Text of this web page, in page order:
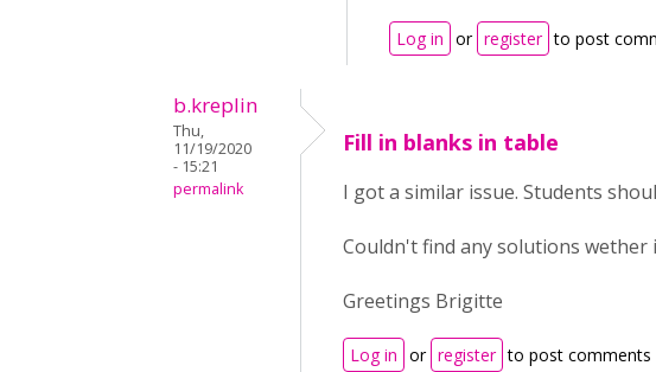
Log in or register to post
b.kreplin
Thu,
11/19/2020
- 15:21
permalink
Fill in blanks in table
I got a similar issue. Students
Couldn't find any solutions
Greetings Brigitte
Log in or register to post comments